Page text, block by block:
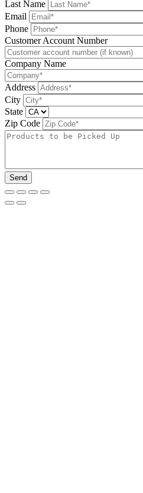
Last Name
Email
Phone
Please leave this field be
Customer Account Number
Company Name
Address
City
State
Zip Code